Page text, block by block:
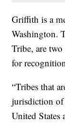
Griffith is a
Washington.
Tribe, are
for
“Tribes that
jurisdiction of
United States